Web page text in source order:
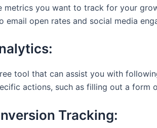
metrics you want to track for your
email open rates and social media
tool that can assist you with
actions, such as filling out a form
Tracking: